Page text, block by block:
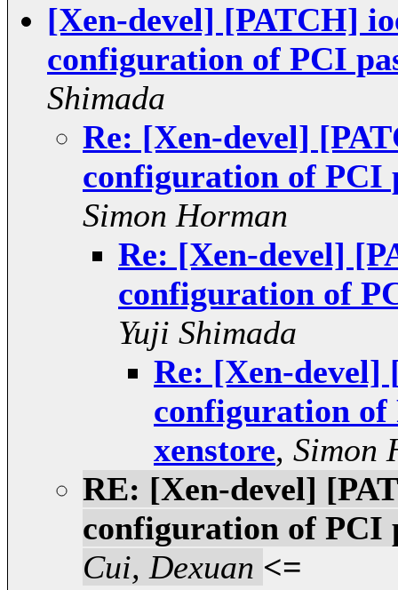
[Xen-devel] [PATCH]
configuration of PCI
Shimada
Re: [Xen-devel]
configuration of PCI
Simon Horman
Re: [Xen-devel]
configuration of
Yuji Shimada
Re: [Xen-devel]
configuration of
xenstore, Simon
RE: [Xen-devel]
configuration of PCI
Cui, Dexuan <=